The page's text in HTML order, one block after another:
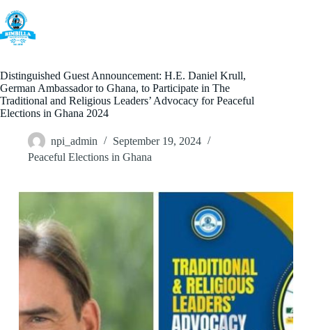
to
content
Distinguished Guest Announcement: H.E. Daniel Krull,
German Ambassador to Ghana, to Participate in The
Traditional and Religious Leaders’ Advocacy for Peaceful
Elections in Ghana 2024
npi_admin
September 19, 2024
Peaceful Elections in Ghana